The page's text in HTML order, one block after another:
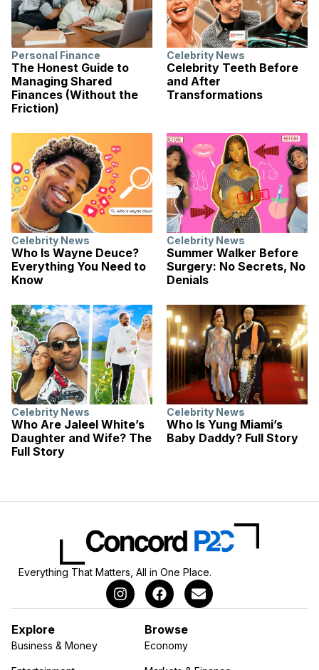
Personal Finance
The Honest Guide to
Managing Shared
Finances (Without the
Friction)
Celebrity News
Celebrity Teeth Before
and After
Transformations
Celebrity News
Who Is Wayne Deuce?
Everything You Need to
Know
Celebrity News
Summer Walker Before
Surgery: No Secrets, No
Denials
Celebrity News
Who Are Jaleel White’s
Daughter and Wife? The
Full Story
Celebrity News
Who Is Yung Miami’s
Baby Daddy? Full Story
Everything That Matters, All in One Place.
Explore
Business & Money
Browse
Economy